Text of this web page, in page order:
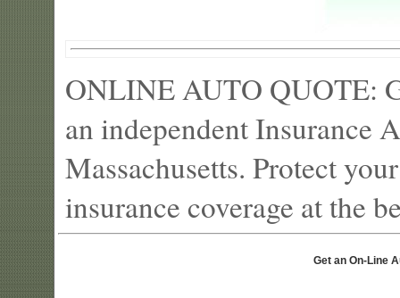
ONLINE AUTO QUOTE:
an independent Insurance
Massachusetts. Protect
insurance coverage at the
Get an On-Line